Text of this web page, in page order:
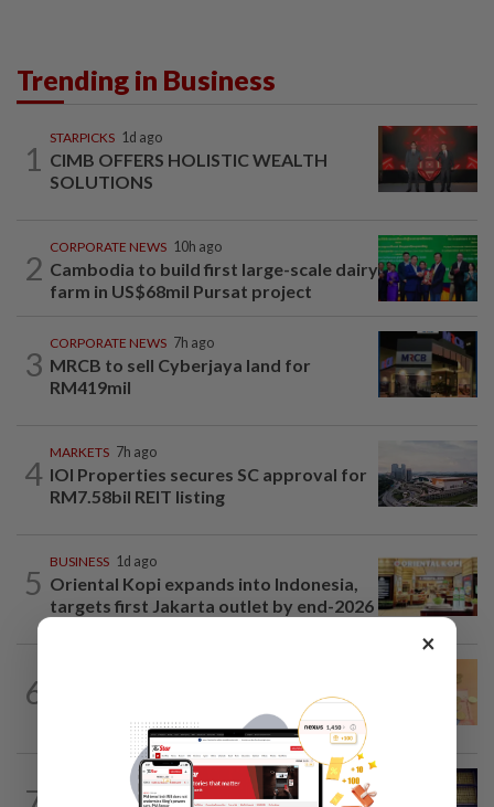
Trending in Business
1
STARPICKS 1d ago
CIMB OFFERS HOLISTIC WEALTH
SOLUTIONS
2
CORPORATE NEWS 10h ago
Cambodia to build first large-scale dairy
farm in US$68mil Pursat project
3
CORPORATE NEWS 7h ago
MRCB to sell Cyberjaya land for
RM419mil
4
MARKETS 7h ago
IOI Properties secures SC approval for
RM7.58bil REIT listing
5
BUSINESS 1d ago
Oriental Kopi expands into Indonesia,
targets first Jakarta outlet by end-2026
6
investors await key US data
COMMODITIES 13h ago
Gold heads for best week since January;
×